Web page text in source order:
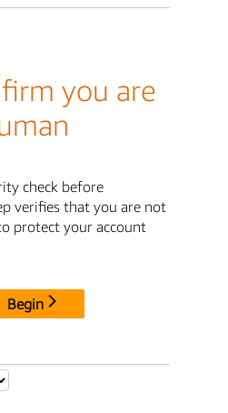
you are
check before
verifies that you are not
protect your account
Begin